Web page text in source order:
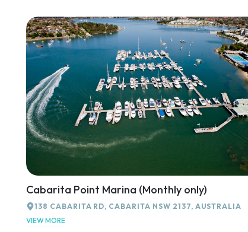
Cabarita Point Marina (Monthly only)
138 CABARITA RD, CABARITA NSW 2137, AUSTRALIA
VIEW MORE